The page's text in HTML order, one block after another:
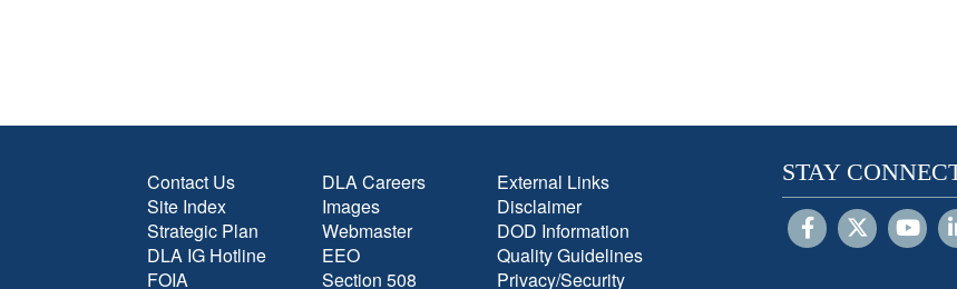
Contact Us
Site Index
Strategic Plan
DLA IG Hotline
FOIA
DLA Careers
Images
Webmaster
EEO
Section 508
External Links
Disclaimer
DOD Information
Quality Guidelines
Privacy/Security
STAY